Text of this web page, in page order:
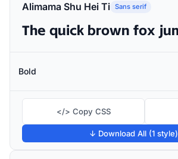
Alimama Shu Hei Ti Sans serif
Bold
</> Copy CSS
↓ Download All (1 style)